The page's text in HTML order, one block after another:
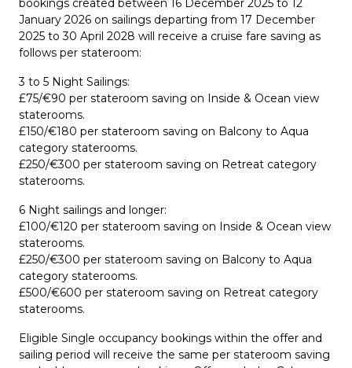
bookings created between 16 December 2025 to 12
January 2026 on sailings departing from 17 December
2025 to 30 April 2028 will receive a cruise fare saving as
follows per stateroom:
3 to 5 Night Sailings:
£75/€90 per stateroom saving on Inside & Ocean view
staterooms.
£150/€180 per stateroom saving on Balcony to Aqua
category staterooms.
£250/€300 per stateroom saving on Retreat category
staterooms.
6 Night sailings and longer:
£100/€120 per stateroom saving on Inside & Ocean view
staterooms.
£250/€300 per stateroom saving on Balcony to Aqua
category staterooms.
£500/€600 per stateroom saving on Retreat category
staterooms.
Eligible Single occupancy bookings within the offer and
sailing period will receive the same per stateroom saving